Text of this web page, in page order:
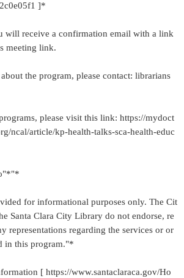
]*
will receive a confirmation email with a link
meeting link.
the program, please contact: librarians
please visit this link: https://mydoct
ncal/article/kp-health-talks-sca-health-educ
for informational purposes only. The Cit
Santa Clara City Library do not endorse, re
representations regarding the services or or
in this program."*
[ https://www.santaclaraca.gov/Ho